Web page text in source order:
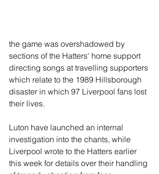
the game was overshadowed by
sections of the Hatters' home support
directing songs at travelling supporters
which relate to the 1989 Hillsborough
disaster in which 97 Liverpool fans lost
their lives.
Luton have launched an internal
investigation into the chants, while
Liverpool wrote to the Hatters earlier
this week for details over their handling